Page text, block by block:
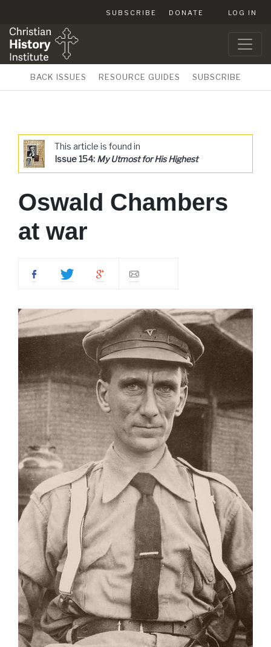
SUBSCRIBE DONATE LOG IN
BACK ISSUES RESOURCE GUIDES SUBSCRIBE
This article is found in
Issue 154: My Utmost for His Highest
Oswald Chambers
at war